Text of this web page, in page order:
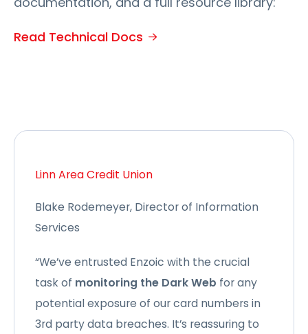
Read Technical Docs
Linn Area Credit Union
Blake Rodemeyer, Director of Information
Services
“We’ve entrusted Enzoic with the crucial
task of monitoring the Dark Web for any
potential exposure of our card numbers in
3rd party data breaches. It’s reassuring to